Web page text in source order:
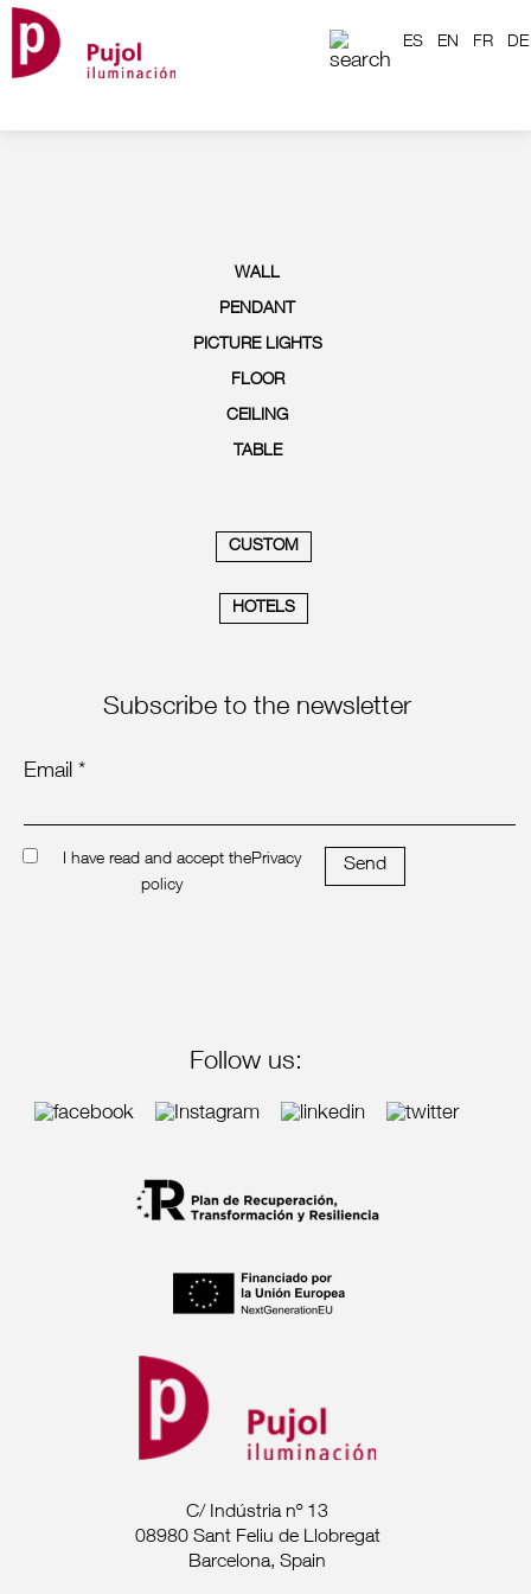
ES EN FR DE
WALL
PENDANT
PICTURE LIGHTS
FLOOR
CEILING
TABLE
CUSTOM
HOTELS
Subscribe to the newsletter
Email *
I have read and accept thePrivacy
policy
Send
Follow us:
C/ Indústria nº 13
08980 Sant Feliu de Llobregat
Barcelona, Spain